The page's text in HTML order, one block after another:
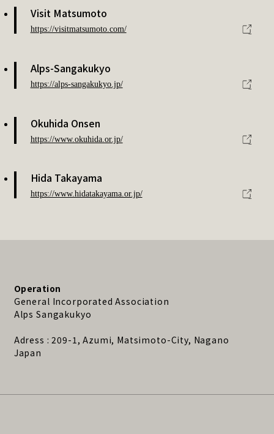
Visit Matsumoto
https://visitmatsumoto.com/
Alps-Sangakukyo
https://alps-sangakukyo.jp/
Okuhida Onsen
https://www.okuhida.or.jp/
Hida Takayama
https://www.hidatakayama.or.jp/
Operation
General Incorporated Association
Alps Sangakukyo
Adress : 209-1, Azumi, Matsimoto-City, Nagano
Japan